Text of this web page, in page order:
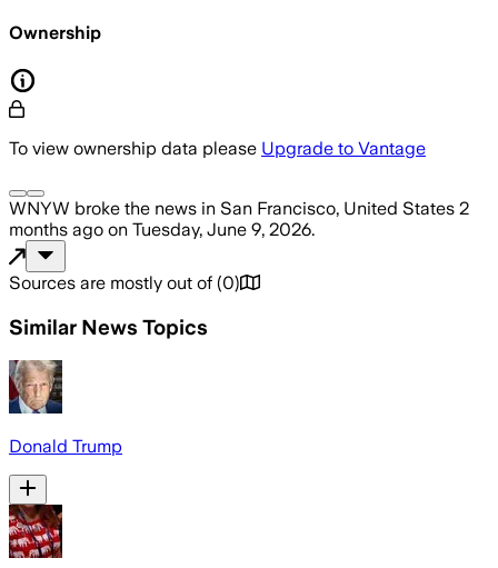
Ownership
To view ownership data please Upgrade to Vantage
WNYW broke the news in San Francisco, United States 2
months ago on Tuesday, June 9, 2026.
Sources are mostly out of (0)
Similar News Topics
Donald Trump